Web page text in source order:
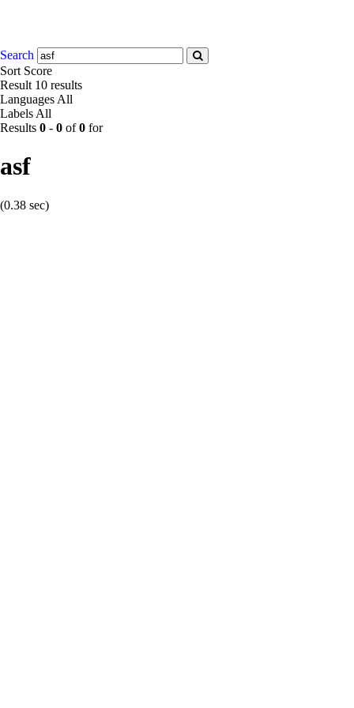
Search
Sort Score
Result 10 results
Languages All
Labels All
Results 0 - 0 of0 for
asf
(0.38 sec)